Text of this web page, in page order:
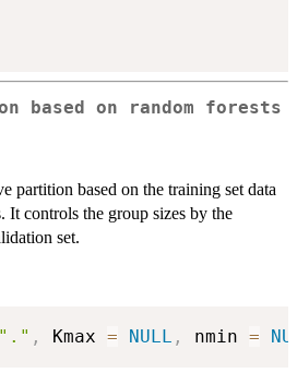
based on random forests
partition based on the training set data
It controls the group sizes by the
set.
"." , Kmax = NULL , nmin =